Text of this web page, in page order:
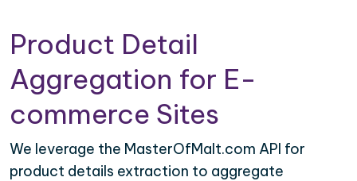
Product Detail
Aggregation for E-
commerce Sites
We leverage the MasterOfMalt.com API for
product details extraction to aggregate